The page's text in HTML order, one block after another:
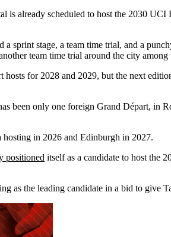
already scheduled to host the 2030
sprint stage, a team time trial, and a
team time trial around the city among
for 2028 and 2029, but the next
been only one foreign Grand Départ, in
hosting in 2026 and Edinburgh in 2027.
positioned itself as a candidate to host the
as the leading candidate in a bid to give